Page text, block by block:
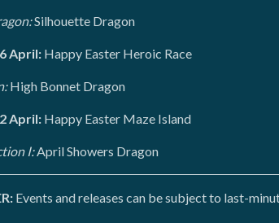
Silhouette Dragon
April: Happy Easter Heroic Race
High Bonnet Dragon
April: Happy Easter Maze Island
I:April Showers Dragon
Events and releases can be subject to last-